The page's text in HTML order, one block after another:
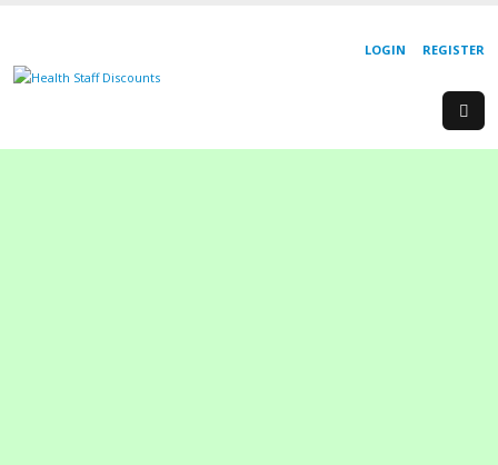
REGISTER
LOGIN